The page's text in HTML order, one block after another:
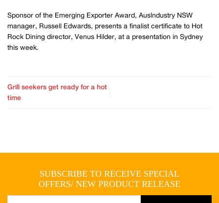
Sponsor of the Emerging Exporter Award, Auslndustry NSW
manager, Russell Edwards, presents a finalist certificate to Hot
Rock Dining director, Venus Hilder, at a presentation in Sydney
this week.
Grill seekers get ready for a hot
time
SUBSCRIBE TO RECEIVE SPECIAL
OFFERS/ NEW PRODUCT RELEASE